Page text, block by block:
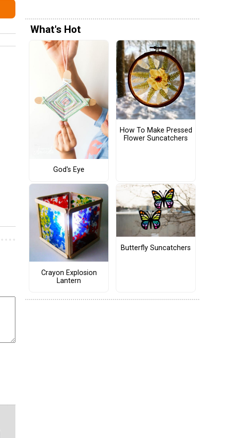
What's Hot
God's Eye
How To Make Pressed
Flower Suncatchers
Crayon Explosion
Lantern
Butterfly Suncatchers